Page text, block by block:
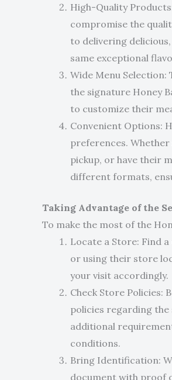
High-Quality
compromise the
to delivering
same exceptional
Wide Menu
the signature Honey
to customize their
Convenient Options:
preferences.
pickup, or have their
different formats,
Taking Advantage of the
To make the most of the
Locate a Store: Find
or using their store
your visit accordingly.
Check Store Policies:
policies regarding the
additional
conditions.
Bring Identification:
document with proof